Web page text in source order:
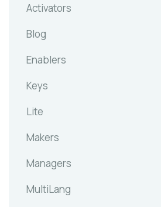
Activators
Blog
Enablers
Keys
Lite
Makers
Managers
MultiLang